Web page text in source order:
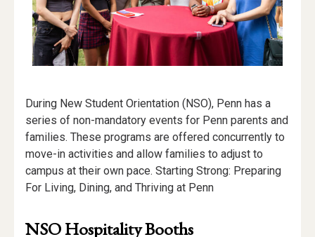
During New Student Orientation (NSO), Penn has a
series of non-mandatory events for Penn parents and
families. These programs are offered concurrently to
move-in activities and allow families to adjust to
campus at their own pace. Starting Strong: Preparing
For Living, Dining, and Thriving at Penn
NSO Hospitality Booths